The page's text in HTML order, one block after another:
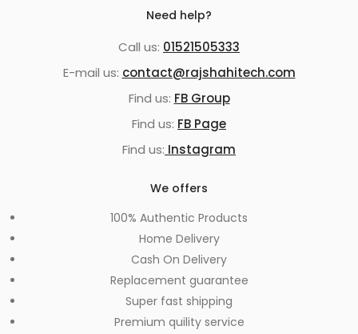
Need help?
Call us: 01521505333
E-mail us: contact@rajshahitech.com
Find us: FB Group
Find us: FB Page
Find us: Instagram
We offers
100% Authentic Products
Home Delivery
Cash On Delivery
Replacement guarantee
Super fast shipping
Premium quility service